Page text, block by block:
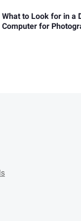
What to Look for in a
Computer for